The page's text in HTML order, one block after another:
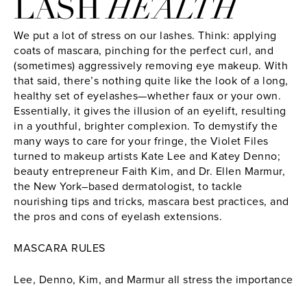
LASHHEALTH
We put a lot of stress on our lashes. Think: applying
coats of mascara, pinching for the perfect curl, and
(sometimes) aggressively removing eye makeup. With
that said, there’s nothing quite like the look of a long,
healthy set of eyelashes—whether faux or your own.
Essentially, it gives the illusion of an eyelift, resulting
in a youthful, brighter complexion. To demystify the
many ways to care for your fringe, the Violet Files
turned to makeup artists Kate Lee and Katey Denno;
beauty entrepreneur Faith Kim, and Dr. Ellen Marmur,
the New York–based dermatologist, to tackle
nourishing tips and tricks, mascara best practices, and
the pros and cons of eyelash extensions.
MASCARA RULES
Lee, Denno, Kim, and Marmur all stress the importance